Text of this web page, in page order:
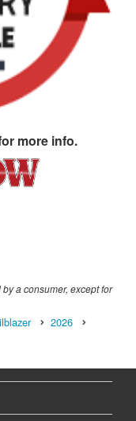
more info.
a consumer, except for
2026